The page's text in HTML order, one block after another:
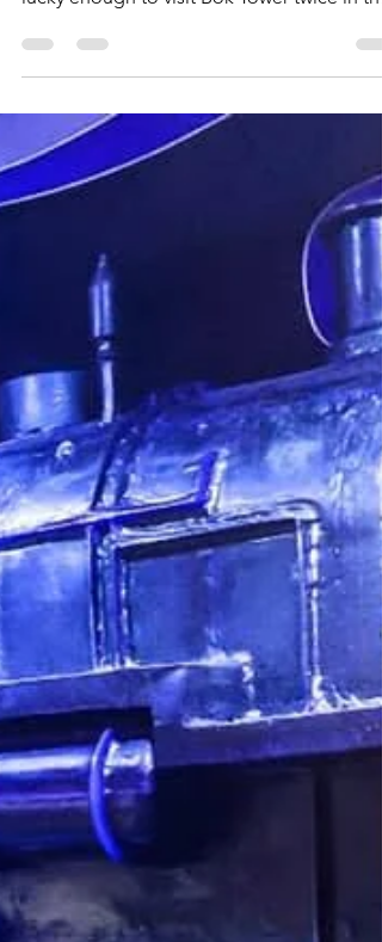
Bok Tower Gardens in Lake Wales. I’ve been
lucky enough to visit Bok Tower twice in the
past...